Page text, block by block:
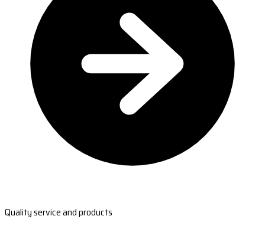
Quality service and products